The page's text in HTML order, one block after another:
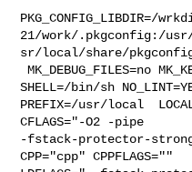
21/work/.pkgconfig:/
sr/local/share/
MK_DEBUG_FILES=no MK_KERNEL_SYMBOLS=no
SHELL=/bin/sh
PREFIX=/usr/local
CFLAGS="-O2 -pipe
-fstack-protector-
CPP="cpp" CPPFLAGS=""